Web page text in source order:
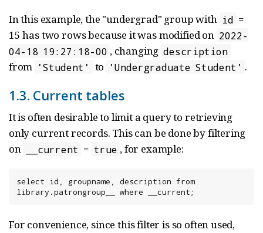
In this example, the "undergrad" group with id =
15 has two rows because it was modified on 2022-
04-18 19:27:18-00 , changing description
from 'Student' to 'Undergraduate Student' .
1.3. Current tables
It is often desirable to limit a query to retrieving
only current records. This can be done by filtering
on
__current = true , for example:
select id, groupname, description from
library.patrongroup__ where __current;
For convenience, since this filter is so often used,